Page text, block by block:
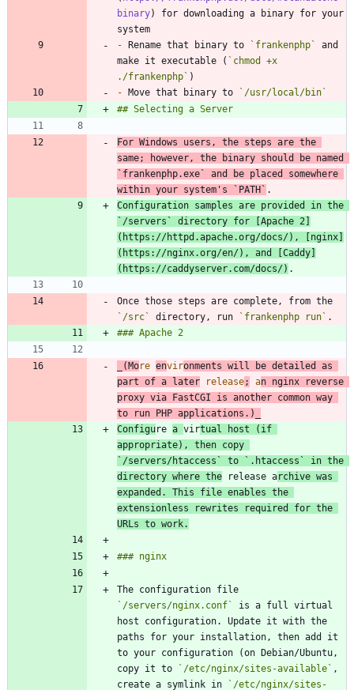
binary) for downloading a binary for your
- Rename that binary to `frankenphp`
and
make it executable ( `chmod +x
./frankenphp`
- Move that binary to
`/usr/local/bin`
For Windows users, the steps are the
`frankenphp.exe`
and be placed somewhere
within your system's
`PATH`
`/servers`
directory for [Apache 2 ]
( https://httpd.apache.org/docs/), [nginx]
( https://nginx.org/en/), and [Caddy]
( https://caddyserver.com/docs/)
`/src`
directory, run `frankenphp run`
(More environments will be detailed as
part of a later release; an nginx reverse
proxy via FastCGI is another common way
to run PHP applications.)
Configure a virtual host (if
`/servers/htaccess`
to `.htaccess`
in the
directory where the release archive was
expanded. This file enables the
extensionless rewrites required for the
URLs to work.
`/servers/nginx.conf`
is a full virtual
host configuration. Update it with the
paths for your installation, then add it
to your configuration (on Debian/Ubuntu,
copy it to
`/etc/nginx/sites-available` ,
create a symlink in
`/etc/nginx/sites-